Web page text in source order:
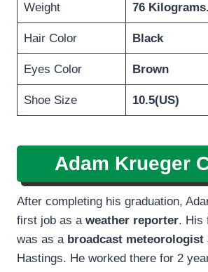
Weight 76 Kilograms.
Hair Color Black
Eyes Color Brown
Shoe Size 10.5(US)
Adam Krueger
After completing his graduation,
first job as a weather reporter. His
was as a broadcast meteorologist
Hastings. He worked there for 2